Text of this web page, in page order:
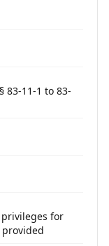
83-11-1 to 83-
for